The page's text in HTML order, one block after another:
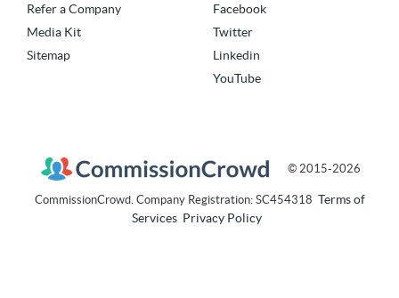
Refer a Company
Media Kit
Sitemap
Facebook
Twitter
Linkedin
YouTube
© 2015-2026
CommissionCrowd. Company Registration: SC454318 Terms of
Services Privacy Policy